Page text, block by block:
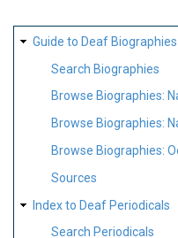
SITE
MAP
Guide to Deaf Biographies
Search Biographies
Browse Biographies:
Browse Biographies:
Browse Biographies:
Sources
Index to Deaf Periodicals
Search Periodicals